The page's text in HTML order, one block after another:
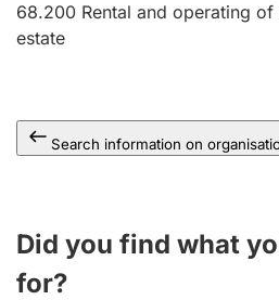
68.200 Rental and operating
estate
Search information on
Did you find what
for?